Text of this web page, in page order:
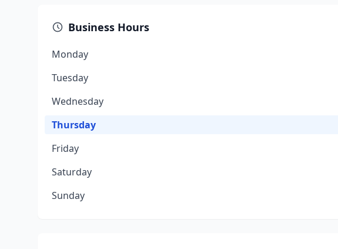
Business Hours
Monday
Tuesday
Wednesday
Thursday
Friday
Saturday
Sunday